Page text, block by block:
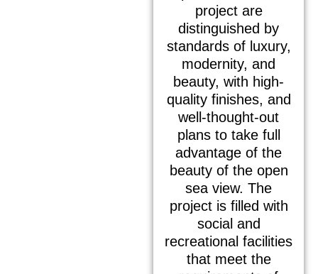
project are
distinguished by
standards of luxury,
modernity, and
beauty, with high-
quality finishes, and
well-thought-out
plans to take full
advantage of the
beauty of the open
sea view. The
project is filled with
social and
recreational facilities
that meet the